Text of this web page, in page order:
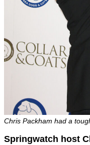
Chris Packham had a
Springwatch host